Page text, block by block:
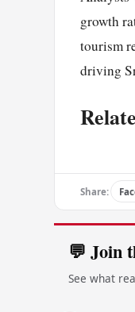
growth
tourism
driving
Share:
💬 Join
See what